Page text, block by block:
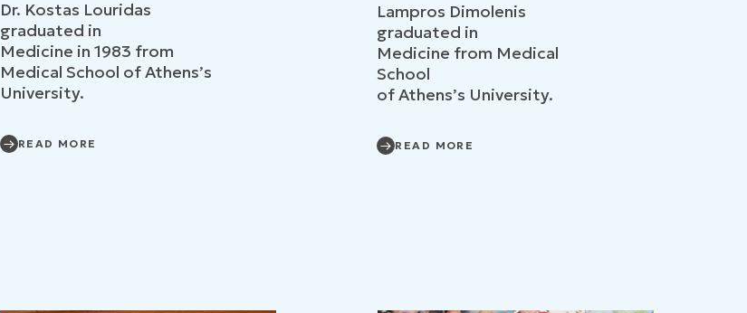
Dr. Kostas Louridas
graduated in
Medicine in 1983 from
Medical School of Athens’s
University.
READ MORE
Lampros Dimolenis
graduated in
Medicine from Medical
School
of Athens’s University.
READ MORE